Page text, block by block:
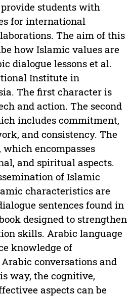
students with
for international
The aim of this
how Islamic values are
dialogue lessons et al.
Institute in
The first character is
and action. The second
includes commitment,
and consistency. The
encompasses
and spiritual aspects.
of Islamic
characteristics are
sentences found in
designed to strengthen
skills. Arabic language
knowledge of
conversations and
way, the cognitive,
aspects can be